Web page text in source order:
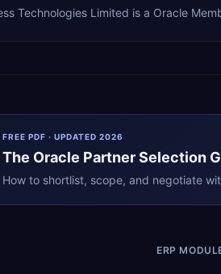
Technologies Limited is a Oracle
FREE PDF · UPDATED 2026
The Oracle Partner Selection
How to shortlist, scope, and negotiate
ERP